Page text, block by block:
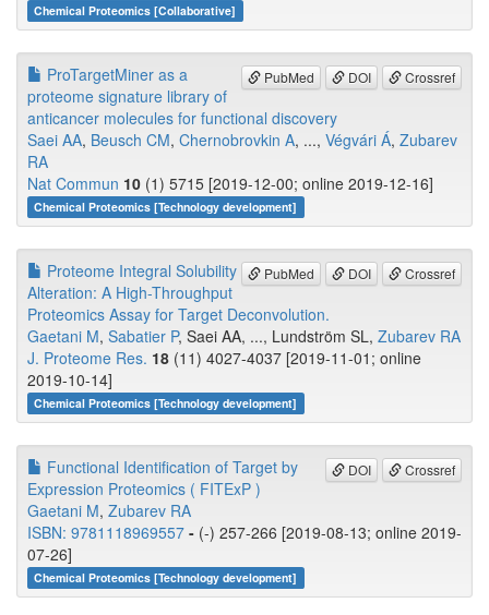
Chemical Proteomics [Collaborative]
PubMed DOI Crossref
ProTargetMiner as a
proteome signature library of
anticancer molecules for functional discovery
Saei AA, Beusch CM, Chernobrovkin A, ..., Végvári Á, Zubarev
RA
Nat Commun 10 (1) 5715 [2019-12-00; online 2019-12-16]
Chemical Proteomics [Technology development]
PubMed DOI Crossref
Proteome Integral Solubility
Alteration: A High-Throughput
Proteomics Assay for Target Deconvolution.
Gaetani M, Sabatier P, Saei AA, ..., Lundström SL, Zubarev RA
J. Proteome Res. 18 (11) 4027-4037 [2019-11-01; online
2019-10-14]
Chemical Proteomics [Technology development]
DOI Crossref
Functional Identification of Target by
Expression Proteomics ( FITExP )
Gaetani M, Zubarev RA
ISBN: 9781118969557 - (-) 257-266 [2019-08-13; online 2019-
07-26]
Chemical Proteomics [Technology development]